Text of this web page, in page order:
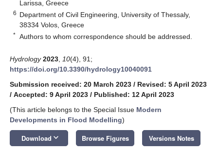
Larissa, Greece
6 Department of Civil Engineering, University of Thessaly,
38334 Volos, Greece
* Authors to whom correspondence should be addressed.
Hydrology 2023 10(4), 91;
https://doi.org/10.3390/hydrology10040091
Submission received: 20 March 2023 / Revised: 5 April 2023
/ Accepted: 9 April 2023 / Published: 12 April 2023
(This article belongs to the Special Issue Modern
Developments in Flood Modelling)
Download keyboard_arrow_down Browse Figures Versions Notes